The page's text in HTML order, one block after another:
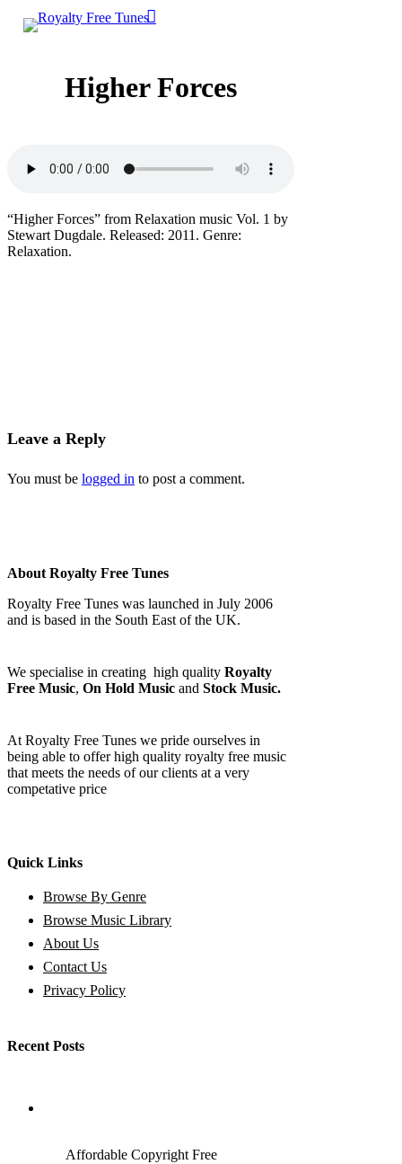
account
Higher Forces
“Higher Forces” from Relaxation music Vol. 1 by
Stewart Dugdale. Released: 2011. Genre:
Relaxation.
Leave a Reply
You must be logged in to post a comment.
About Royalty Free Tunes
Royalty Free Tunes was launched in July 2006
and is based in the South East of the UK.
We specialise in creating high quality Royalty
Free Music, On Hold Music and Stock Music.
At Royalty Free Tunes we pride ourselves in
being able to offer high quality royalty free music
that meets the needs of our clients at a very
competative price
Quick Links
Browse By Genre
Browse Music Library
About Us
Contact Us
Privacy Policy
Recent Posts
Affordable Copyright Free